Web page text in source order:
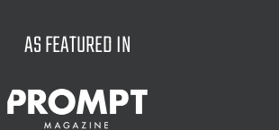
AS FEATURED IN